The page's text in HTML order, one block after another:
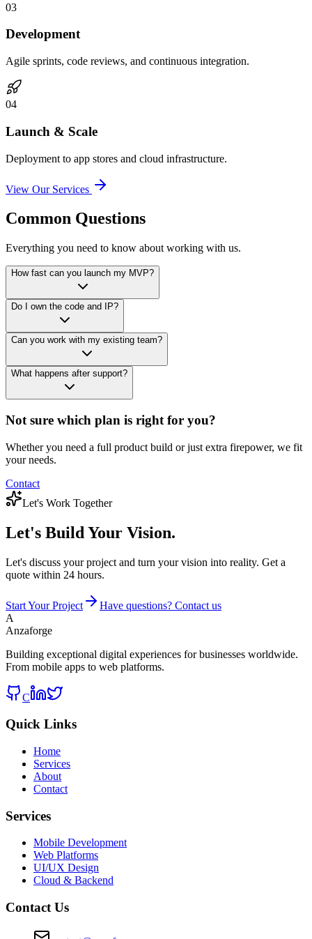
03
Development
Agile sprints, code reviews, and continuous integration.
04
Launch & Scale
Deployment to app stores and cloud infrastructure.
View Our Services
Common Questions
Everything you need to know about working with us.
How fast can you launch my MVP?
Do I own the code and IP?
Can you work with my existing team?
What happens after support?
Not sure which plan is right for you?
Whether you need a full product build or just extra firepower, we fit
your needs.
Contact
Let's Work Together
Let's Build Your Vision.
Let's discuss your project and turn your vision into reality. Get a
quote within 24 hours.
Start Your Project
Have questions? Contact us
A
Anzaforge
Building exceptional digital experiences for businesses worldwide.
From mobile apps to web platforms.
C
Quick Links
Home
Services
About
Contact
Services
Mobile Development
Web Platforms
UI/UX Design
Cloud & Backend
Contact Us